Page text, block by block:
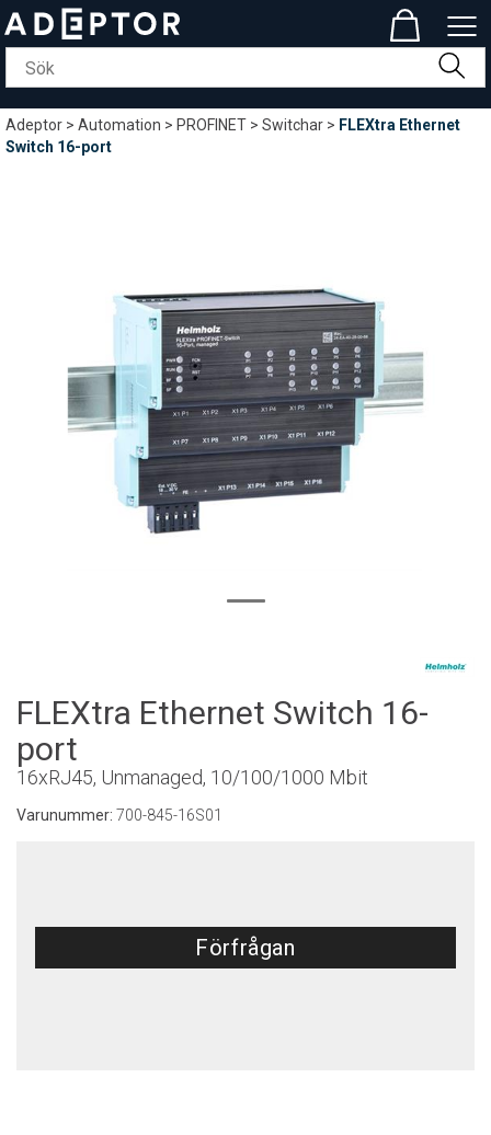
Adeptor>Automation>PROFINET>Switchar> FLEXtra Ethernet
Switch 16-port
FLEXtra Ethernet Switch 16-
port
16xRJ45, Unmanaged, 10/100/1000 Mbit
Varunummer: 700-845-16S01
Förfrågan